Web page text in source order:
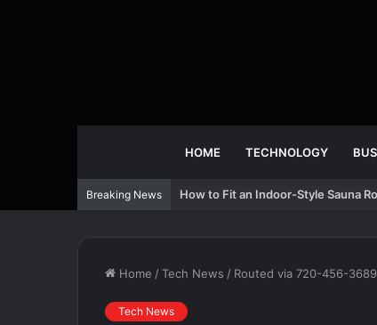
HOME TECHNOLOGY
Breaking News How to Fit an Indoor-Style Sauna
Home /Tech News / Routed via 720-456-
Tech News